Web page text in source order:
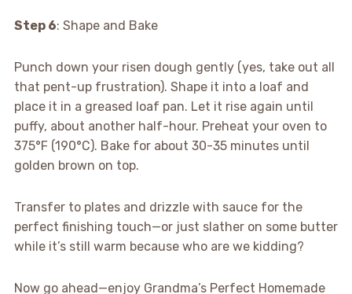
Step 6: Shape and Bake
Punch down your risen dough gently (yes, take out all
that pent-up frustration). Shape it into a loaf and
place it in a greased loaf pan. Let it rise again until
puffy, about another half-hour. Preheat your oven to
375°F (190°C). Bake for about 30-35 minutes until
golden brown on top.
Transfer to plates and drizzle with sauce for the
perfect finishing touch—or just slather on some butter
while it’s still warm because who are we kidding?
Now go ahead—enjoy Grandma’s Perfect Homemade